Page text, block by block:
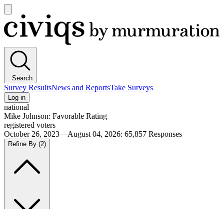
main
menu
Civiqs
Search
Survey ResultsNews and ReportsTake Surveys
Log in
national
Mike Johnson: Favorable Rating
registered voters
October 26, 2023—August 04, 2026: 65,857 Responses
Refine By (2)